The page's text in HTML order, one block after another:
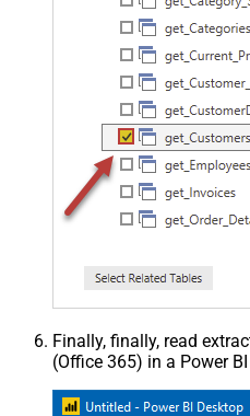
Finally, finally, read
(Office 365) in a Power